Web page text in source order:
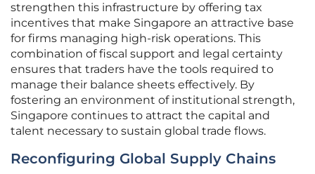
strengthen this infrastructure by offering tax
incentives that make Singapore an attractive base
for firms managing high-risk operations. This
combination of fiscal support and legal certainty
ensures that traders have the tools required to
manage their balance sheets effectively. By
fostering an environment of institutional strength,
Singapore continues to attract the capital and
talent necessary to sustain global trade flows.
Reconfiguring Global Supply Chains